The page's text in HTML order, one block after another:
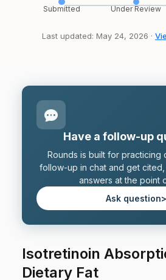
Submitted Under Review
Last updated: May 24, 2026 ·
Have a follow-up
Rounds is built for practicing
follow-up in chat and get
answers at the point
Ask question>
Isotretinoin
Dietary Fat